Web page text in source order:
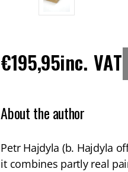
Regular
€195,95inc. VAT
About the author
Petr Hajdyla (b. Hajdyla
it combines partly real